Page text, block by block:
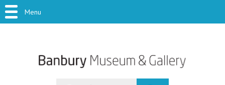
Menu